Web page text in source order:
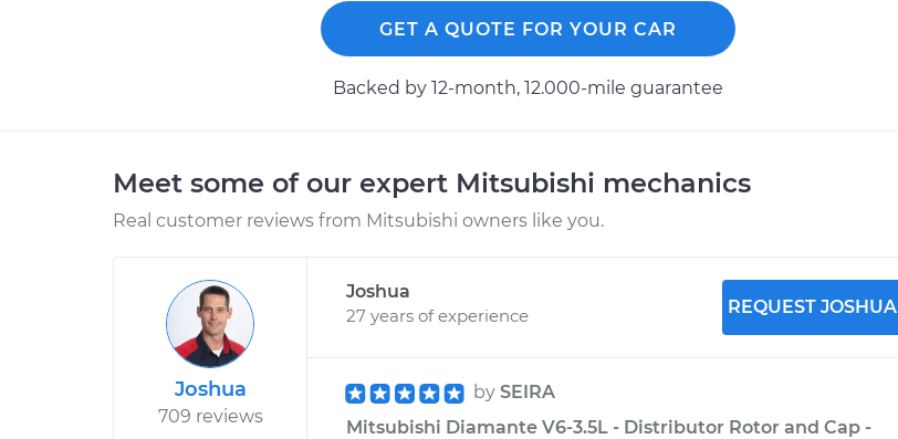
GET A QUOTE FOR YOUR CAR
Backed by 12-month, 12.000-mile guarantee
Meet some of our expert Mitsubishi mechanics
Real customer reviews from Mitsubishi owners like you.
Joshua
709 reviews
Joshua
27 years of experience
REQUEST JOSHUA
by SEIRA
Mitsubishi Diamante V6-3.5L - Distributor Rotor and Cap -